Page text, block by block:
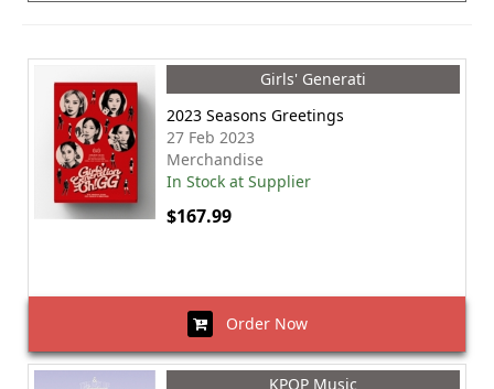
Girls' Generati
2023 Seasons Greetings
27 Feb 2023
Merchandise
In Stock at Supplier
$167.99
Order Now
KPOP Music